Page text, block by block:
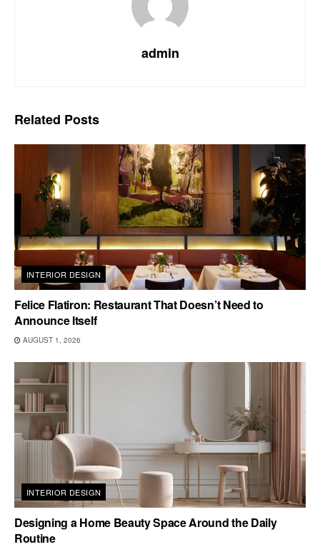
admin
Related Posts
INTERIOR DESIGN
Felice Flatiron: Restaurant That Doesn’t Need to
Announce Itself
AUGUST 1, 2026
INTERIOR DESIGN
Designing a Home Beauty Space Around the Daily
Routine